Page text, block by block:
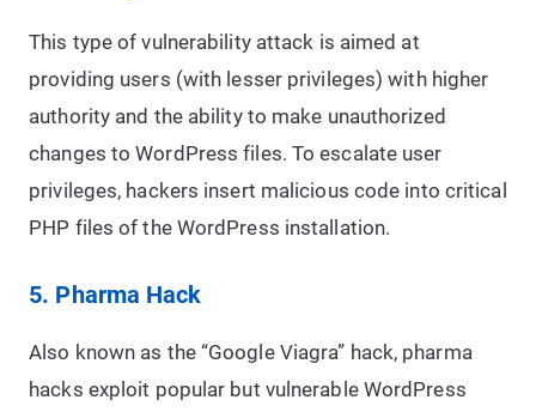
This type of vulnerability attack is aimed at
providing users (with lesser privileges) with higher
authority and the ability to make unauthorized
changes to WordPress files. To escalate user
privileges, hackers insert malicious code into critical
PHP files of the WordPress installation.
5. Pharma Hack
Also known as the “Google Viagra” hack, pharma
hacks exploit popular but vulnerable WordPress